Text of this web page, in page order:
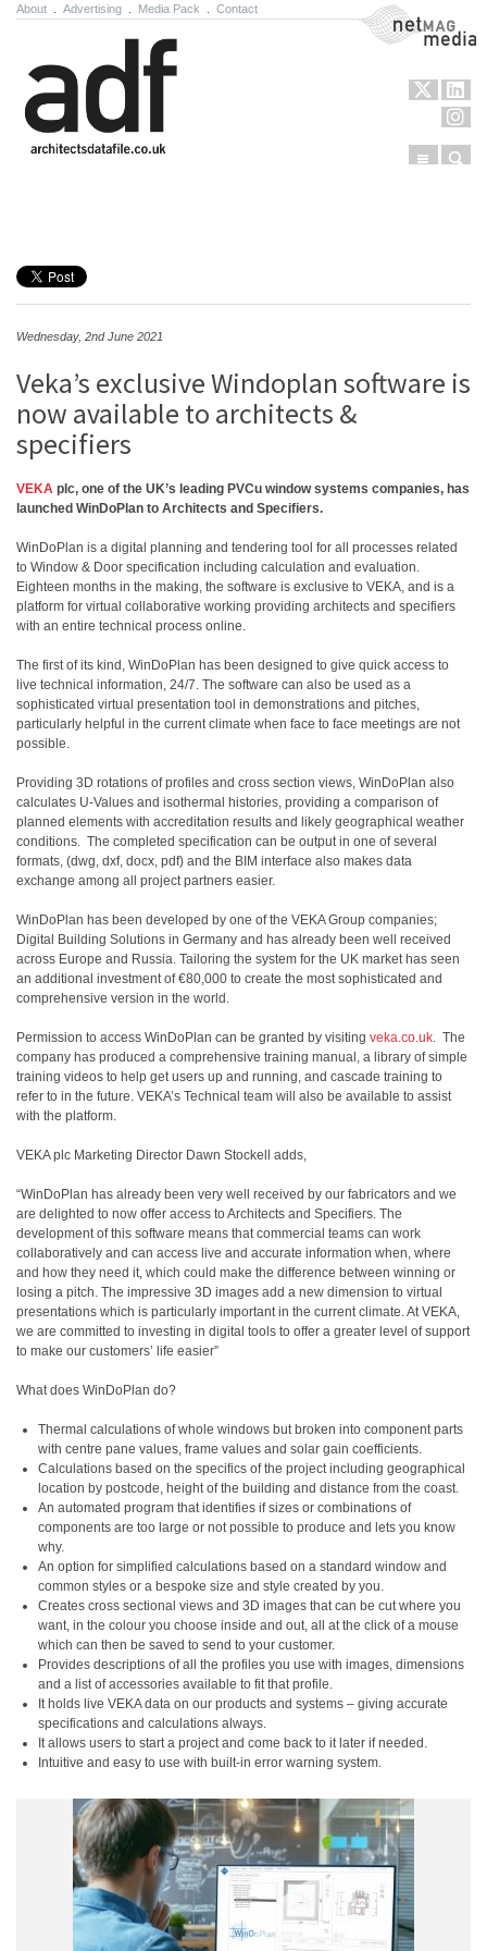
About Advertising Media Pack Contact NetMag Media
Menu
Wednesday, 2nd June 2021
Veka’s exclusive Windoplan software is
now available to architects &
specifiers
VEKA plc, one of the UK’s leading PVCu window systems companies, has
launched WinDoPlan to Architects and Specifiers.
WinDoPlan is a digital planning and tendering tool for all processes related
to Window & Door specification including calculation and evaluation.
Eighteen months in the making, the software is exclusive to VEKA, and is a
platform for virtual collaborative working providing architects and specifiers
with an entire technical process online.
The first of its kind, WinDoPlan has been designed to give quick access to
live technical information, 24/7. The software can also be used as a
sophisticated virtual presentation tool in demonstrations and pitches,
particularly helpful in the current climate when face to face meetings are not
possible.
Providing 3D rotations of profiles and cross section views, WinDoPlan also
calculates U-Values and isothermal histories, providing a comparison of
planned elements with accreditation results and likely geographical weather
conditions. The completed specification can be output in one of several
formats, (dwg, dxf, docx, pdf) and the BIM interface also makes data
exchange among all project partners easier.
WinDoPlan has been developed by one of the VEKA Group companies;
Digital Building Solutions in Germany and has already been well received
across Europe and Russia. Tailoring the system for the UK market has seen
an additional investment of €80,000 to create the most sophisticated and
comprehensive version in the world.
Permission to access WinDoPlan can be granted by visiting veka.co.uk. The
company has produced a comprehensive training manual, a library of simple
training videos to help get users up and running, and cascade training to
refer to in the future. VEKA’s Technical team will also be available to assist
with the platform.
VEKA plc Marketing Director Dawn Stockell adds,
“WinDoPlan has already been very well received by our fabricators and we
are delighted to now offer access to Architects and Specifiers. The
development of this software means that commercial teams can work
collaboratively and can access live and accurate information when, where
and how they need it, which could make the difference between winning or
losing a pitch. The impressive 3D images add a new dimension to virtual
presentations which is particularly important in the current climate. At VEKA,
we are committed to investing in digital tools to offer a greater level of support
to make our customers’ life easier”
What does WinDoPlan do?
Thermal calculations of whole windows but broken into component parts
with centre pane values, frame values and solar gain coefficients.
Calculations based on the specifics of the project including geographical
location by postcode, height of the building and distance from the coast.
An automated program that identifies if sizes or combinations of
components are too large or not possible to produce and lets you know
why.
An option for simplified calculations based on a standard window and
common styles or a bespoke size and style created by you.
Creates cross sectional views and 3D images that can be cut where you
want, in the colour you choose inside and out, all at the click of a mouse
which can then be saved to send to your customer.
Provides descriptions of all the profiles you use with images, dimensions
and a list of accessories available to fit that profile.
It holds live VEKA data on our products and systems – giving accurate
specifications and calculations always.
It allows users to start a project and come back to it later if needed.
Intuitive and easy to use with built-in error warning system.